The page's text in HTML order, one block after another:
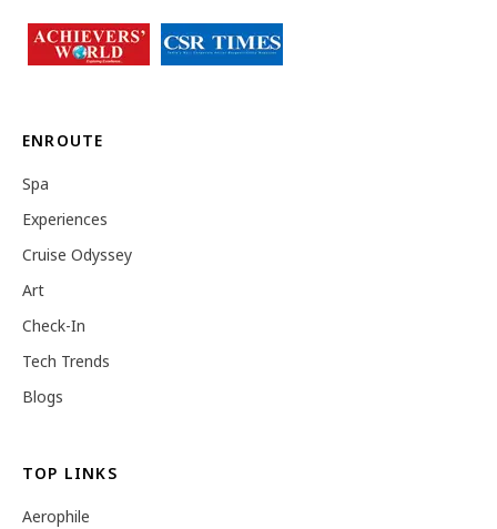
ENROUTE
Spa
Experiences
Cruise Odyssey
Art
Check-In
Tech Trends
Blogs
TOP LINKS
Aerophile